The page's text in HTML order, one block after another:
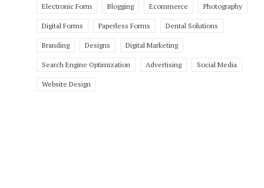
Electronic Form Blogging Ecommerce Photography
Digital Forms Paperless Forms Dental Solutions
Branding Designs Digital Marketing
Search Engine Optimization Advertising Social Media
Website Design